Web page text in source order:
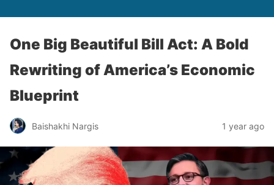
One Big Beautiful Bill Act: A Bold
Rewriting of America’s Economic
Blueprint
Baishakhi Nargis 1 year ago